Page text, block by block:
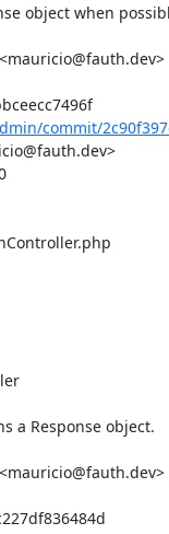
object when
Commit: 2c90f397e1a4dcef27f06733e0d1bbceecc7496f
commit/
a Response object.